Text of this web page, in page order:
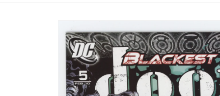
product
information